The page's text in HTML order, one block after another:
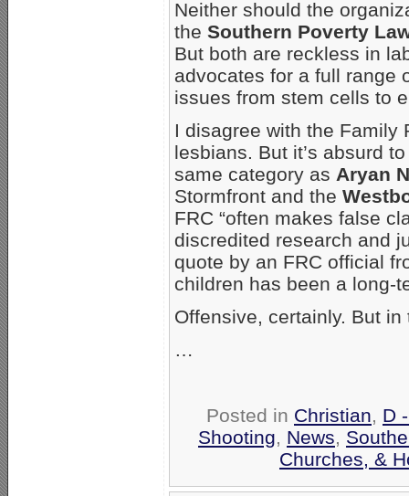
Neither should the
the Southern Poverty
But both are reckless in
advocates for a full range
issues from stem cells to
I disagree with the Family
lesbians. But it’s absurd
same category as Aryan
Stormfront and the
FRC “often makes false
discredited research and
quote by an FRC official
children has been a long-
Offensive, certainly. But
…
Posted in Christian, D
Shooting, News,
Churches, &